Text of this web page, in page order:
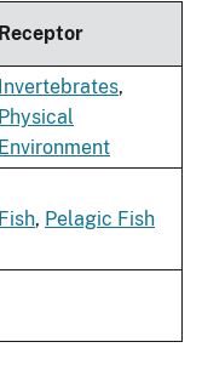
Receptor
Invertebrates,
Physical
Environment
Fish, Pelagic Fish